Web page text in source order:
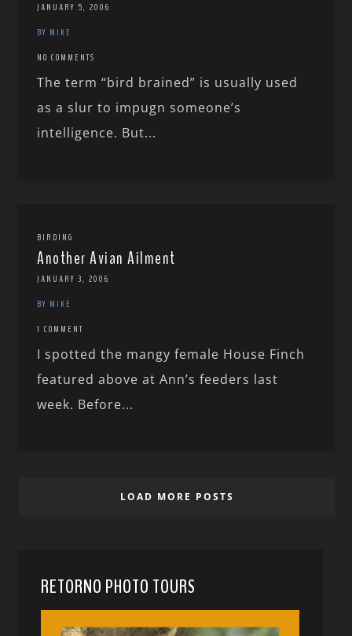
JANUARY 5, 2006
BY MIKE
NO COMMENTS
The term “bird brained” is usually used
as a slur to impugn someone’s
intelligence. But...
BIRDING
Another Avian Ailment
JANUARY 3, 2006
BY MIKE
1 COMMENT
I spotted the mangy female House Finch
featured above at Ann’s feeders last
week. Before...
LOAD MORE POSTS
RETORNO PHOTO TOURS